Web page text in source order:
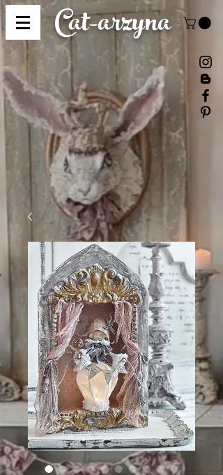
Cat-arzyna